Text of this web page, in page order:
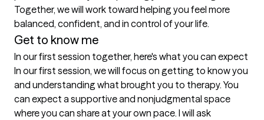
Together, we will work toward helping you feel more
balanced, confident, and in control of your life.
Get to know me
In our first session together, here's what you can expect
In our first session, we will focus on getting to know you
and understanding what brought you to therapy. You
can expect a supportive and nonjudgmental space
where you can share at your own pace. I will ask